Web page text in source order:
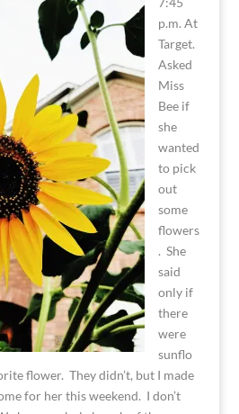
p.m. At
Target.
Asked
Miss
Bee if
she
wanted
to pick
out
some
flowers
. She
said
only if
there
were
sunflo
flower. They didn’t, but I made
for her this weekend. I don’t